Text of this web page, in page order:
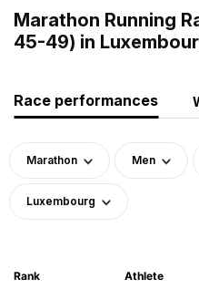
Marathon Running
45-49) in
Race performances
Marathon Men
Luxembourg
Rank Athlete